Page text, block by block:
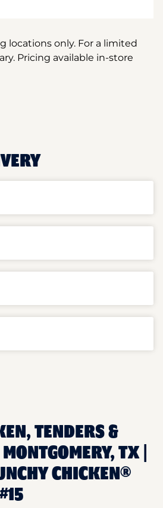
locations only. For a limited
Pricing available in-store
TENDERS &
TX |
CHICKEN®